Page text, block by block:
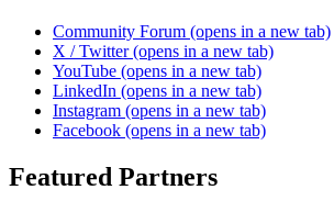
Community Forum (opens in a new tab)
X / Twitter (opens in a new tab)
YouTube (opens in a new tab)
LinkedIn (opens in a new tab)
Instagram (opens in a new tab)
Facebook (opens in a new tab)
Featured Partners